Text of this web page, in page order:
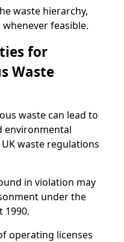
waste hierarchy,
feasible.
for
Waste
waste can lead to
environmental
waste regulations
in violation may
under the
1990.
operating licenses